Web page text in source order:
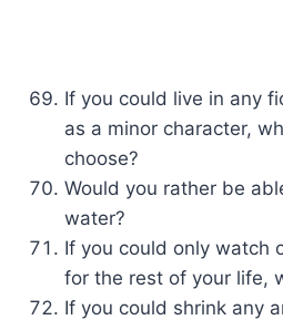
If you could live in any
as a minor character,
choose?
Would you rather be
water?
If you could only watch
for the rest of your life,
If you could shrink any